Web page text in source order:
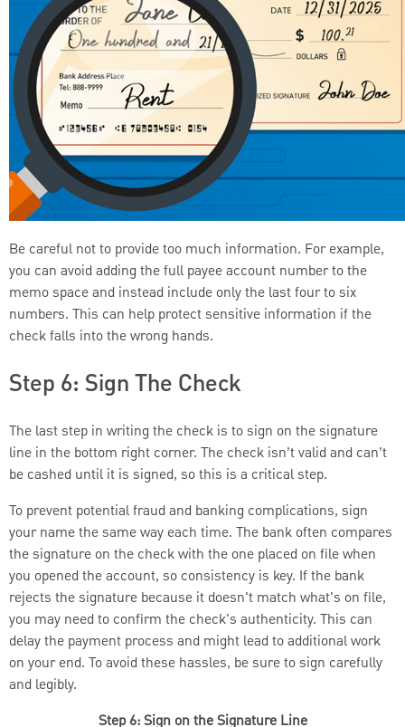
Be careful not to provide too much information. For example,
you can avoid adding the full payee account number to the
memo space and instead include only the last four to six
numbers. This can help protect sensitive information if the
check falls into the wrong hands.
Step 6: Sign The Check
The last step in writing the check is to sign on the signature
line in the bottom right corner. The check isn’t valid and can’t
be cashed until it is signed, so this is a critical step.
To prevent potential fraud and banking complications, sign
your name the same way each time. The bank often compares
the signature on the check with the one placed on file when
you opened the account, so consistency is key. If the bank
rejects the signature because it doesn't match what's on file,
you may need to confirm the check's authenticity. This can
delay the payment process and might lead to additional work
on your end. To avoid these hassles, be sure to sign carefully
and legibly.
Step 6: Sign on the Signature Line